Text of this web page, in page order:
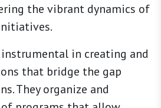
the vibrant dynamics of
instrumental in creating and
that bridge the gap
They organize and